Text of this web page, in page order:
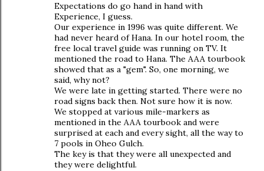
Expectations do go hand in hand with
Experience, I guess.
Our experience in 1996 was quite different. We
had never heard of Hana. In our hotel room, the
free local travel guide was running on TV. It
mentioned the road to Hana. The AAA tourbook
showed that as a "gem". So, one morning, we
said, why not?
We were late in getting started. There were no
road signs back then. Not sure how it is now.
We stopped at various mile-markers as
mentioned in the AAA tourbook and were
surprised at each and every sight, all the way to
7 pools in Oheo Gulch.
The key is that they were all unexpected and
they were delightful.